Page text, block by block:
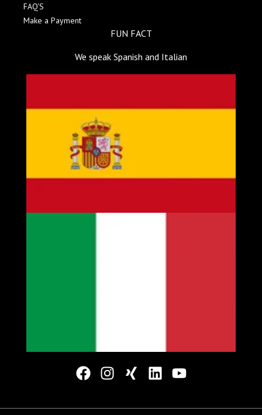
FAQ'S
Make a Payment
FUN FACT
We speak Spanish and Italian